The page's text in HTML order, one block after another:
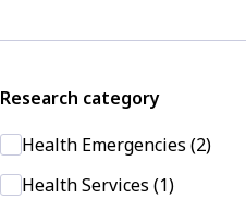
Research category
Health Emergencies (2)
Health Services (1)